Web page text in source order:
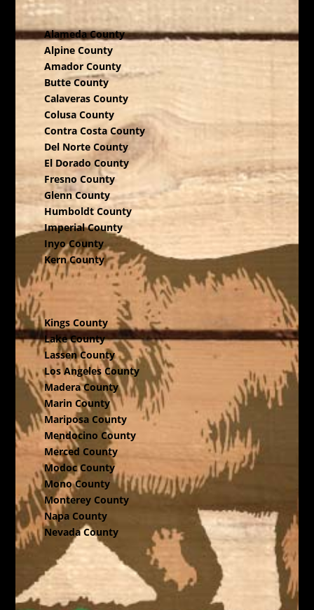
Alameda County
Alpine County
Amador County
Butte County
Calaveras County
Colusa County
Contra Costa County
Del Norte County
El Dorado County
Fresno County
Glenn County
Humboldt County
Imperial County
Inyo County
Kern County
Kings County
Lake County
Lassen County
Los Angeles County
Madera County
Marin County
Mariposa County
Mendocino County
Merced County
Modoc County
Mono County
Monterey County
Napa County
Nevada County